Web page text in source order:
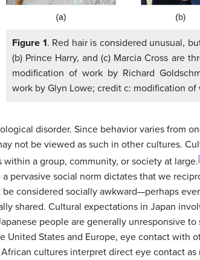
Figure 1. Red hair is considered unusual,
(b) Prince Harry, and (c) Marcia Cross are
modification of work by Richard
work by Glyn Lowe; credit c: modification of
disorder. Since behavior varies from
not be viewed as such in other cultures.
a group, community, or society at large.
pervasive social norm dictates that we
considered socially awkward—perhaps
shared. Cultural expectations in Japan
people are generally unresponsive to
United States and Europe, eye contact with
cultures interpret direct eye contact